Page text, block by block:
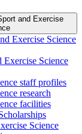
and Exercise
Exercise Science
Exercise Science
staff profiles
research
facilities
Science